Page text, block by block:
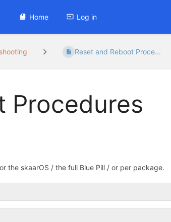
Home Log in
Reset and Reboot Proce...
Procedures
the skaarOS / the full Blue Pill / or per package.